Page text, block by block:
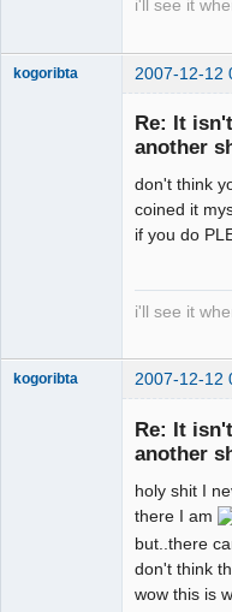
i'll see it
kogoribta 2007-12-12
Re: It
another
don't think
coined it
if you do
i'll see it
kogoribta 2007-12-12
Re: It
another
holy shit I
there I am
but..there
don't think
wow this is